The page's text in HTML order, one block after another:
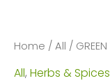
Home / All /
All, Herbs & Spices